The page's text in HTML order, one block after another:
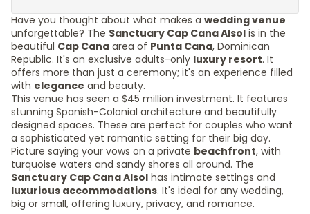
Have you thought about what makes a wedding venue
unforgettable? The Sanctuary Cap Cana Alsol is in the
beautiful Cap Cana area of Punta Cana, Dominican
Republic. It's an exclusive adults-only luxury resort. It
offers more than just a ceremony; it's an experience filled
with elegance and beauty.
This venue has seen a $45 million investment. It features
stunning Spanish-Colonial architecture and beautifully
designed spaces. These are perfect for couples who want
a sophisticated yet romantic setting for their big day.
Picture saying your vows on a private beachfront, with
turquoise waters and sandy shores all around. The
Sanctuary Cap Cana Alsol has intimate settings and
luxurious accommodations. It's ideal for any wedding,
big or small, offering luxury, privacy, and romance.